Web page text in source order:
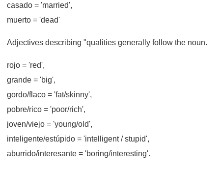
casado = 'married',
muerto = 'dead'
Adjectives describing "qualities generally follow the noun.
rojo = 'red',
grande = 'big',
gordo/flaco = 'fat/skinny',
pobre/rico = 'poor/rich',
joven/viejo = 'young/old',
inteligente/estúpido = 'intelligent / stupid',
aburrido/interesante = 'boring/interesting'.